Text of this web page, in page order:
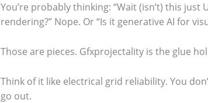
You’re probably thinking: “Wait (isn’t) this just
rendering?” Nope. Or “Is it generative AI for
Those are pieces. Gfxprojectality is the glue
Think of it like electrical grid reliability. You
go out.